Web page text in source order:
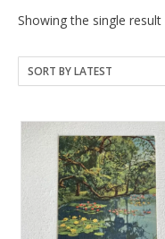
Showing the single result